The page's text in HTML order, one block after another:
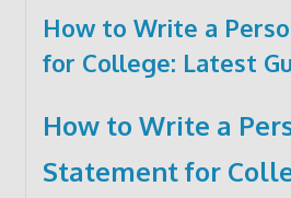
How to Write a
for College: Latest
How to Write a
Statement for